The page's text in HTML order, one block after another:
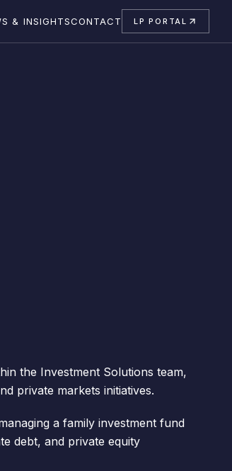
& INSIGHTSCONTACT LP PORTAL
the Investment Solutions team,
private markets initiatives.
a family investment fund
debt, and private equity